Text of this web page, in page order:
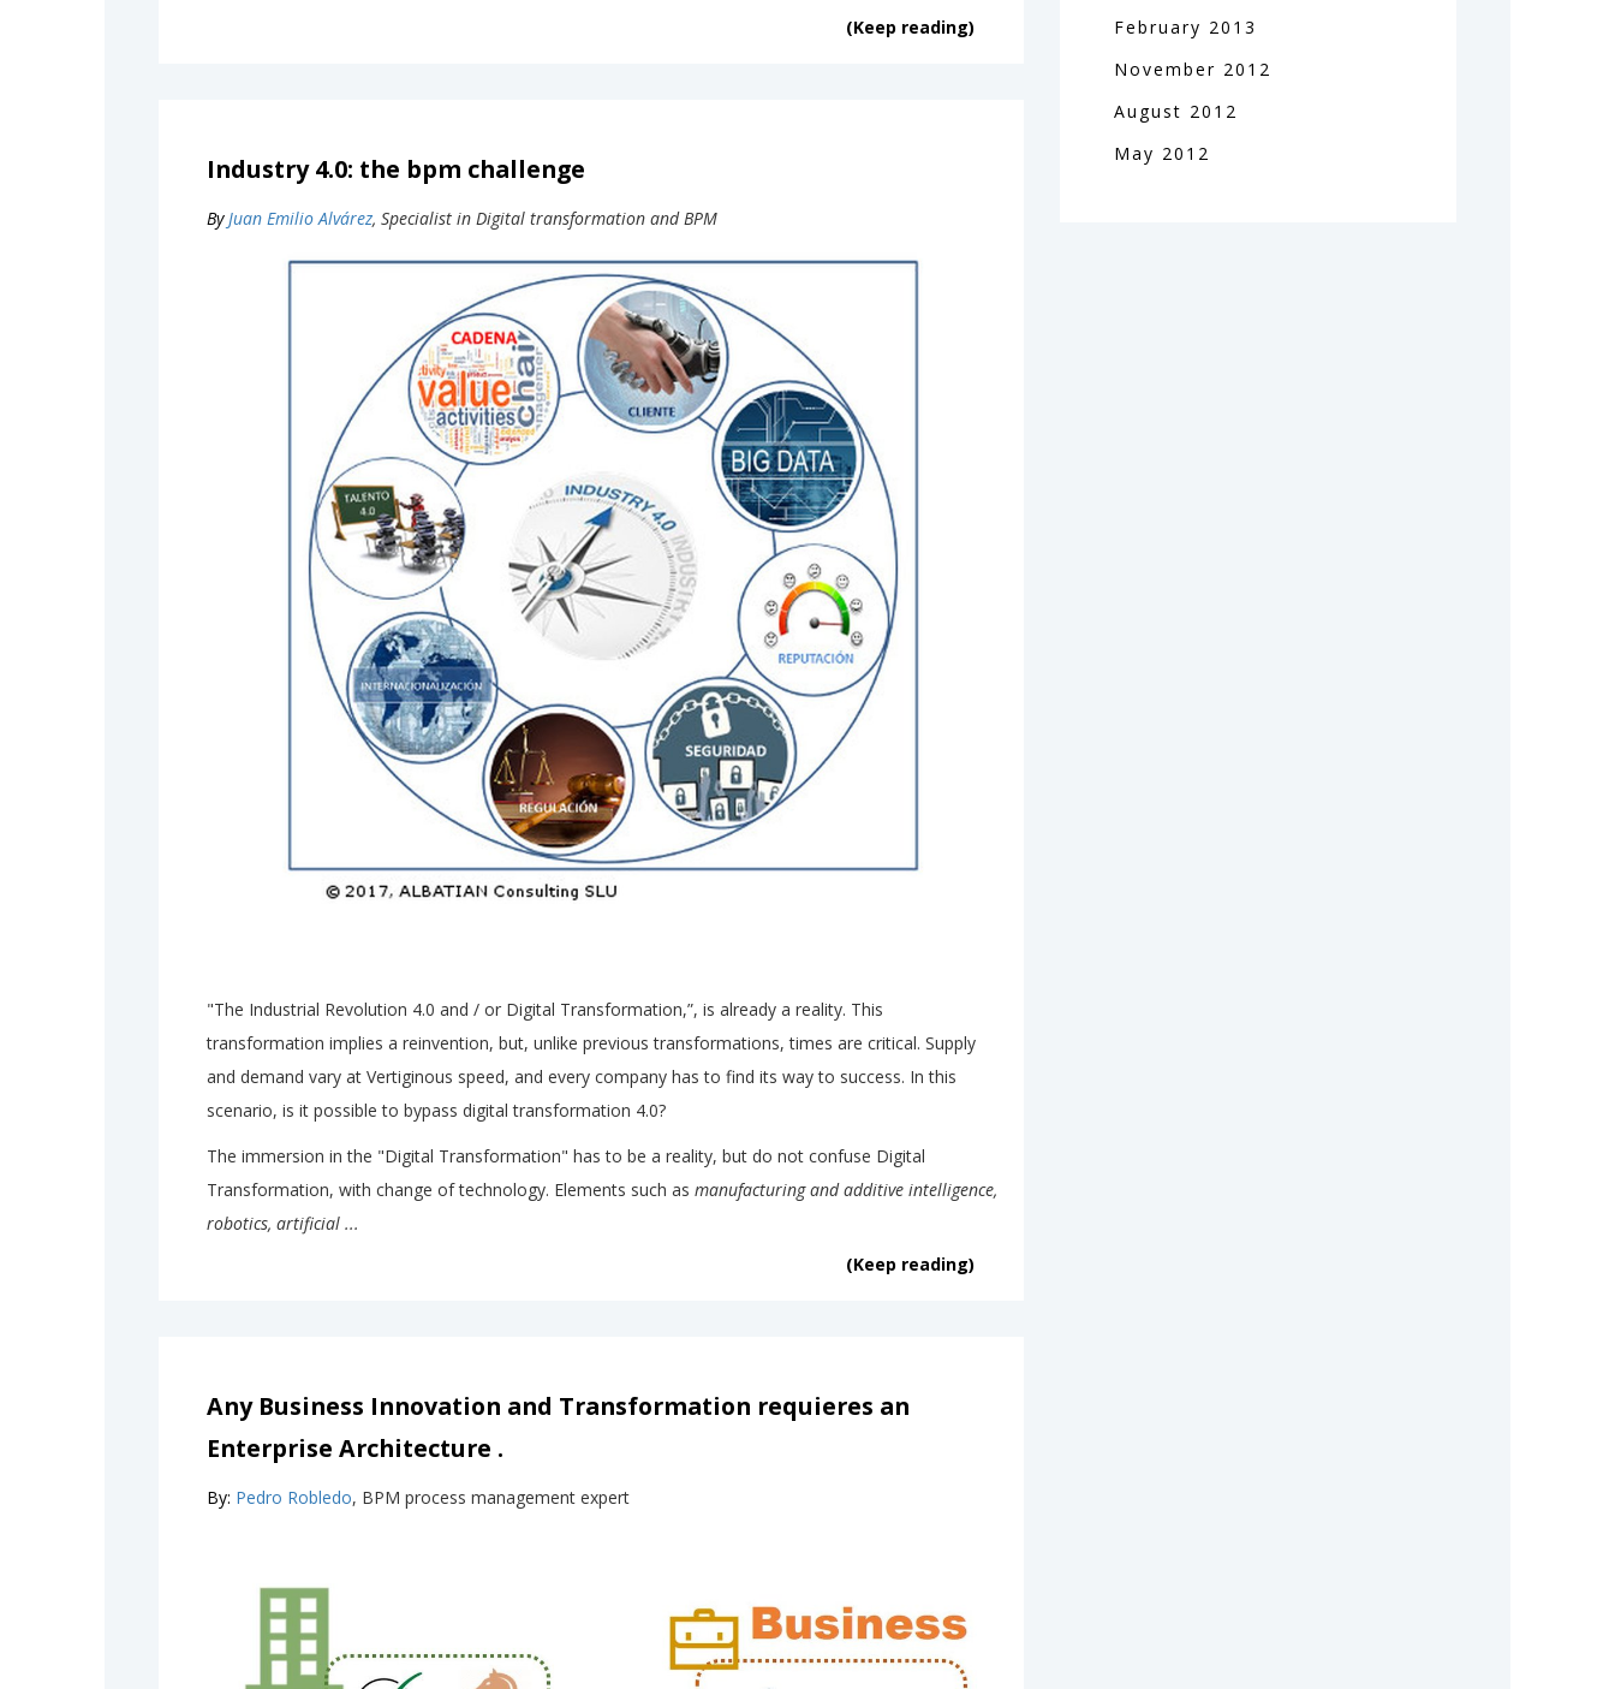
(Keep reading)
Industry 4.0: the bpm challenge
By Juan Emilio Alvárez, Specialist in Digital transformation and BPM
"The Industrial Revolution 4.0 and / or Digital Transformation,”, is already a reality. This
transformation implies a reinvention, but, unlike previous transformations, times are critical. Supply
and demand vary at Vertiginous speed, and every company has to find its way to success. In this
scenario, is it possible to bypass digital transformation 4.0?
The immersion in the "Digital Transformation" has to be a reality, but do not confuse Digital
Transformation, with change of technology. Elements such as manufacturing and additive intelligence,
robotics, artificial ...
(Keep reading)
Any Business Innovation and Transformation requieres an
Enterprise Architecture .
By: Pedro Robledo, BPM process management expert
February 2013
November 2012
August 2012
May 2012